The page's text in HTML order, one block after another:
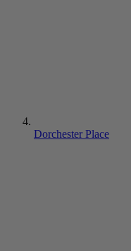
Dorchester Place